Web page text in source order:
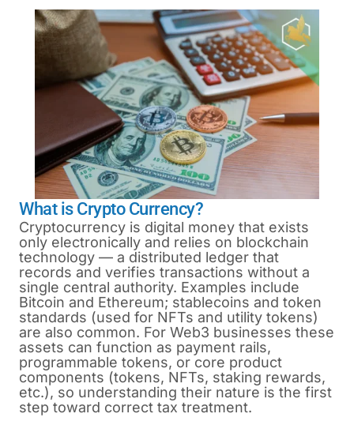
What is Crypto Currency?
Cryptocurrency is digital money that exists
only electronically and relies on blockchain
technology — a distributed ledger that
records and verifies transactions without a
single central authority. Examples include
Bitcoin and Ethereum; stablecoins and token
standards (used for NFTs and utility tokens)
are also common. For Web3 businesses these
assets can function as payment rails,
programmable tokens, or core product
components (tokens, NFTs, staking rewards,
etc.), so understanding their nature is the first
step toward correct tax treatment.